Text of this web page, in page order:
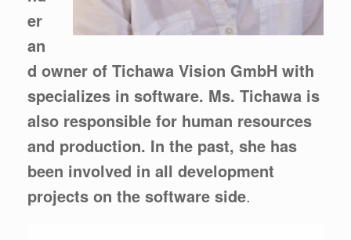
er
an
d owner of Tichawa Vision GmbH with
specializes in software. Ms. Tichawa is
also responsible for human resources
and production. In the past, she has
been involved in all development
projects on the software side.